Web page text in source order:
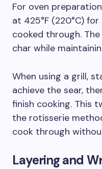
For oven
at 425°F (220°C)
cooked through.
char while
When using a grill,
achieve the sear,
finish cooking. This
the rotisserie
cook through
Layering and